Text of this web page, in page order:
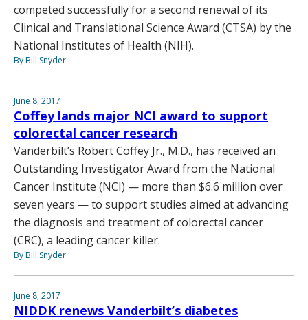
competed successfully for a second renewal of its
Clinical and Translational Science Award (CTSA) by the
National Institutes of Health (NIH).
By Bill Snyder
June 8, 2017
Coffey lands major NCI award to support
colorectal cancer research
Vanderbilt’s Robert Coffey Jr., M.D., has received an
Outstanding Investigator Award from the National
Cancer Institute (NCI) — more than $6.6 million over
seven years — to support studies aimed at advancing
the diagnosis and treatment of colorectal cancer
(CRC), a leading cancer killer.
By Bill Snyder
June 8, 2017
NIDDK renews Vanderbilt’s diabetes